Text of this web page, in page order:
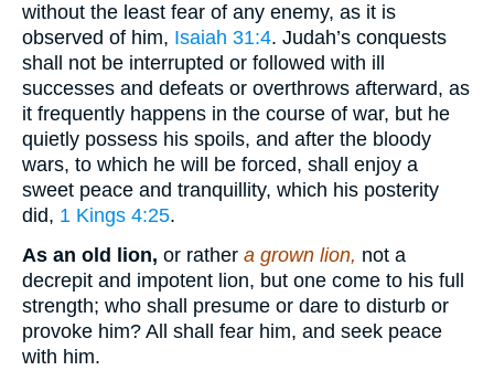
without the least fear of any enemy, as it is
observed of him, Isaiah 31:4. Judah’s conquests
shall not be interrupted or followed with ill
successes and defeats or overthrows afterward, as
it frequently happens in the course of war, but he
quietly possess his spoils, and after the bloody
wars, to which he will be forced, shall enjoy a
sweet peace and tranquillity, which his posterity
did, 1 Kings 4:25.
As an old lion, or rather a grown lion, not a
decrepit and impotent lion, but one come to his full
strength; who shall presume or dare to disturb or
provoke him? All shall fear him, and seek peace
with him.